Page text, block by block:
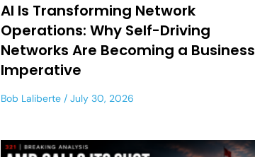
AI Is Transforming Network
Operations: Why Self-Driving
Networks Are Becoming a Business
Imperative
Bob Laliberte July 30, 2026